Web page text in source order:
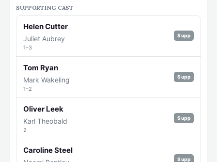
SUPPORTING CAST
Helen Cutter
Juliet Aubrey
1–3
Supp
Tom Ryan
Mark Wakeling
1–2
Supp
Oliver Leek
Karl Theobald
2
Supp
Caroline Steel
Supp